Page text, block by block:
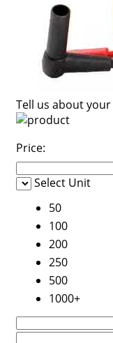
Tell us about
Price:
Select Unit
50
100
200
250
500
1000+